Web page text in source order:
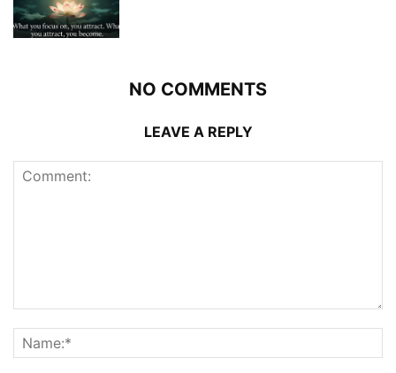
NO COMMENTS
LEAVE A REPLY